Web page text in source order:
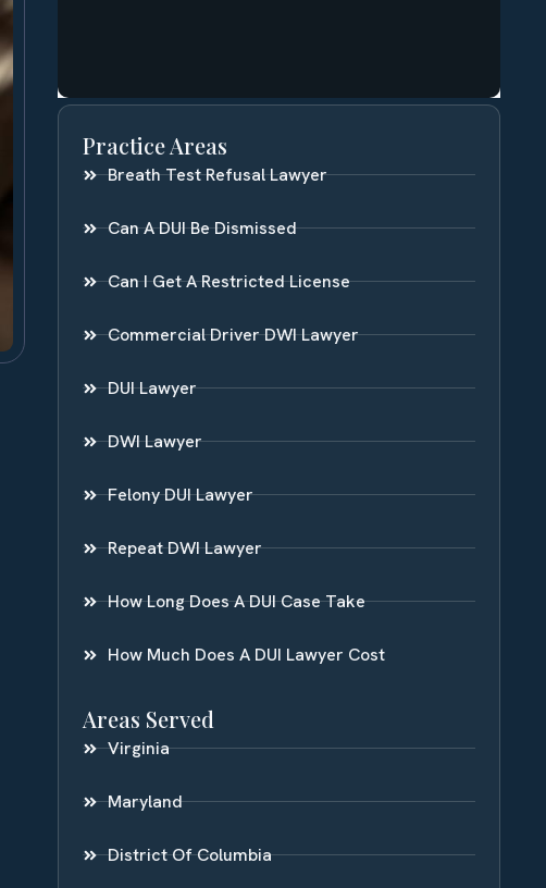
Practice Areas
Breath Test Refusal Lawyer
Can A DUI Be Dismissed
Can I Get A Restricted License
Commercial Driver DWI Lawyer
DUI Lawyer
DWI Lawyer
Felony DUI Lawyer
Repeat DWI Lawyer
How Long Does A DUI Case Take
How Much Does A DUI Lawyer Cost
Areas Served
Virginia
Maryland
District Of Columbia